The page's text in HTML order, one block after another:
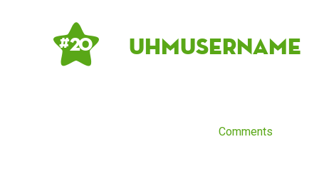
# 20 UhmUsername
Comments